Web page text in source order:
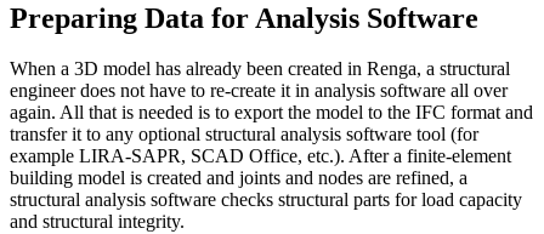
Preparing Data for Analysis Software
When a 3D model has already been created in Renga, a structural
engineer does not have to re-create it in analysis software all over
again. All that is needed is to export the model to the IFC format and
transfer it to any optional structural analysis software tool (for
example LIRA-SAPR, SCAD Office, etc.). After a finite-element
building model is created and joints and nodes are refined, a
structural analysis software checks structural parts for load capacity
and structural integrity.